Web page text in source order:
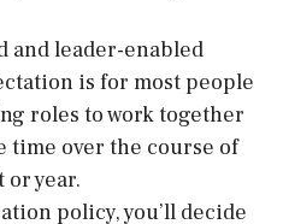
and leader-enabled
is for most people
roles to work together
time over the course of
or year.
policy, you’ll decide